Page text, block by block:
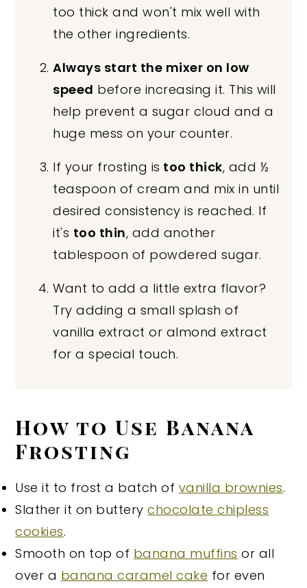
too thick and won't mix well with
the other ingredients.
Always start the mixer on low
speed before increasing it. This will
help prevent a sugar cloud and a
huge mess on your counter.
If your frosting is too thick, add ½
teaspoon of cream and mix in until
desired consistency is reached. If
it's too thin, add another
tablespoon of powdered sugar.
Want to add a little extra flavor?
Try adding a small splash of
vanilla extract or almond extract
for a special touch.
How to Use Banana
Frosting
Use it to frost a batch of vanilla brownies.
Slather it on butterychocolate chipless
cookies.
Smooth on top of banana muffins or all
over a banana caramel cake for even